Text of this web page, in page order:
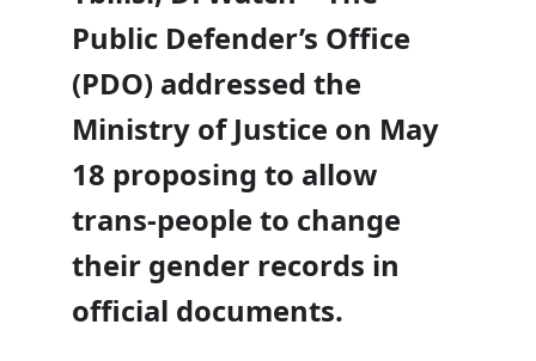
Public Defender’s Office
(PDO) addressed the
Ministry of Justice on May
18 proposing to allow
trans-people to change
their gender records in
official documents.